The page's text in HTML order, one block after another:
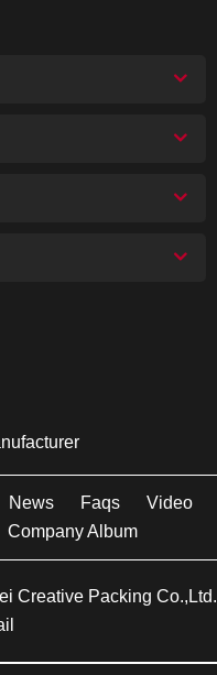
News Faqs
Video
Company Album
Creative Packing Co.,Ltd.